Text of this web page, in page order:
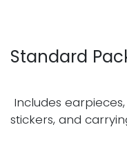
Standard
Includes
stickers, and